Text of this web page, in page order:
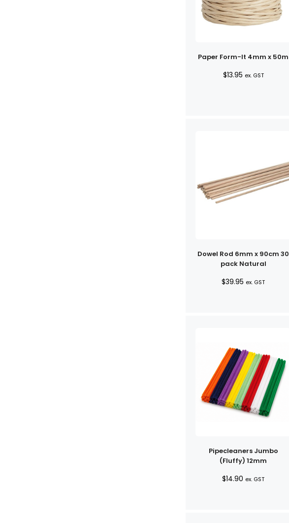
Paper Form-It 4mm x 50m
$13.95 ex. GST
Dowel Rod 6mm x 90cm 30
pack Natural
$39.95 ex. GST
Pipecleaners Jumbo
(Fluffy) 12mm
$14.90 ex. GST